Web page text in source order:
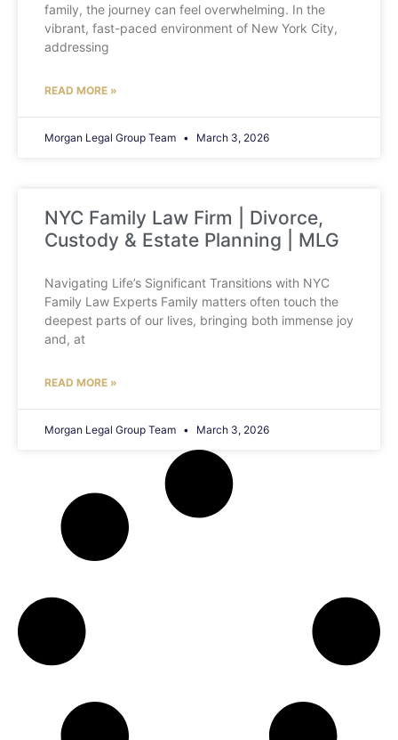
family, the journey can feel overwhelming. In the
vibrant, fast-paced environment of New York City,
addressing
READ MORE »
Morgan Legal Group Team March 3, 2026
NYC Family Law Firm | Divorce,
Custody & Estate Planning | MLG
Navigating Life’s Significant Transitions with NYC
Family Law Experts Family matters often touch the
deepest parts of our lives, bringing both immense joy
and, at
READ MORE »
Morgan Legal Group Team March 3, 2026